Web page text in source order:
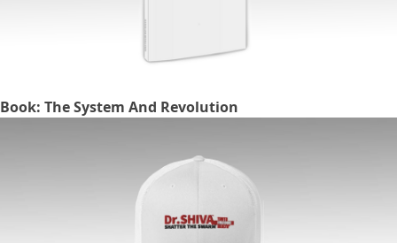
Book: The System And Revolution